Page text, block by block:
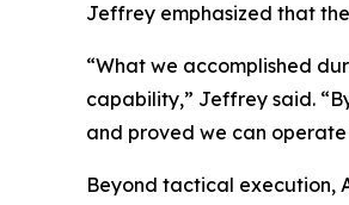
Jeffrey emphasized that
“What we accomplished
capability,” Jeffrey said.
and proved we can
Beyond tactical execution,